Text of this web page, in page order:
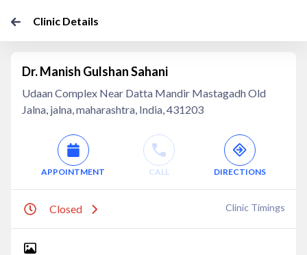
Clinic Details
Dr. Manish Gulshan Sahani
Udaan Complex Near Datta Mandir Mastagadh Old
Jalna, jalna, maharashtra, India, 431203
APPOINTMENT CALL DIRECTIONS
Closed Clinic Timings